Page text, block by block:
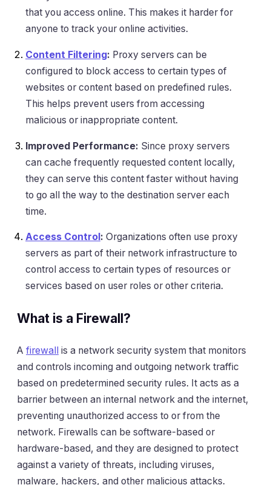
that you access online. This makes it harder for
anyone to track your online activities.
Content Filtering: Proxy servers can be
configured to block access to certain types of
websites or content based on predefined rules.
This helps prevent users from accessing
malicious or inappropriate content.
Improved Performance: Since proxy servers
can cache frequently requested content locally,
they can serve this content faster without having
to go all the way to the destination server each
time.
Access Control : Organizations often use proxy
servers as part of their network infrastructure to
control access to certain types of resources or
services based on user roles or other criteria.
What is a Firewall?
A firewall
is a network security system that monitors
and controls incoming and outgoing network traffic
based on predetermined security rules. It acts as a
barrier between an internal network and the internet,
preventing unauthorized access to or from the
network. Firewalls can be software-based or
hardware-based, and they are designed to protect
against a variety of threats, including viruses,
malware, hackers, and other malicious attacks.